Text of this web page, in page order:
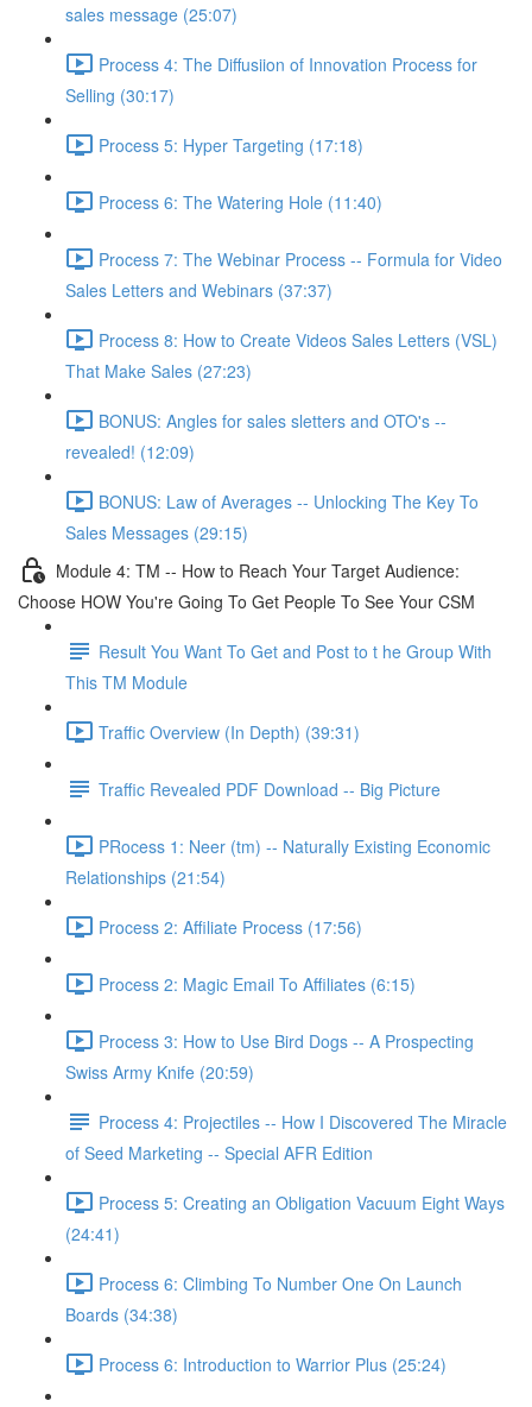
sales message (25:07)
Process 4: The Diffusiion of Innovation Process for
Selling (30:17)
Process 5: Hyper Targeting (17:18)
Process 6: The Watering Hole (11:40)
Process 7: The Webinar Process -- Formula for Video
Sales Letters and Webinars (37:37)
Process 8: How to Create Videos Sales Letters (VSL)
That Make Sales (27:23)
BONUS: Angles for sales sletters and OTO's --
revealed! (12:09)
BONUS: Law of Averages -- Unlocking The Key To
Sales Messages (29:15)
Module 4: TM -- How to Reach Your Target Audience:
Choose HOW You're Going To Get People To See Your CSM
Result You Want To Get and Post to t he Group With
This TM Module
Traffic Overview (In Depth) (39:31)
Traffic Revealed PDF Download -- Big Picture
PRocess 1: Neer (tm) -- Naturally Existing Economic
Relationships (21:54)
Process 2: Affiliate Process (17:56)
Process 2: Magic Email To Affiliates (6:15)
Process 3: How to Use Bird Dogs -- A Prospecting
Swiss Army Knife (20:59)
Process 4: Projectiles -- How I Discovered The Miracle
of Seed Marketing -- Special AFR Edition
Process 5: Creating an Obligation Vacuum Eight Ways
(24:41)
Process 6: Climbing To Number One On Launch
Boards (34:38)
Process 6: Introduction to Warrior Plus (25:24)